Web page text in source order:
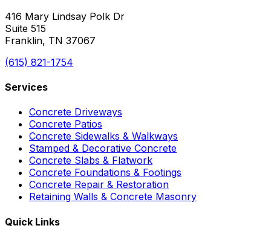
416 Mary Lindsay Polk Dr
Suite 515
Franklin, TN 37067
(615) 821-1754
Services
Concrete Driveways
Concrete Patios
Concrete Sidewalks & Walkways
Stamped & Decorative Concrete
Concrete Slabs & Flatwork
Concrete Foundations & Footings
Concrete Repair & Restoration
Retaining Walls & Concrete Masonry
Quick Links